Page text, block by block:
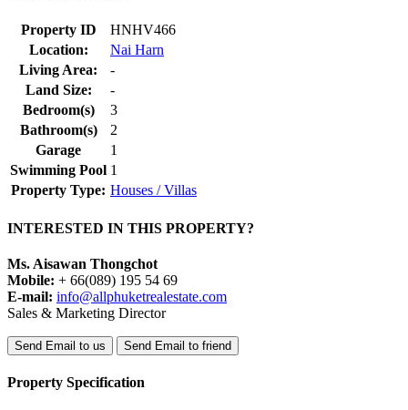
Property ID
HNHV466
Location:
Nai Harn
Living Area:
-
Land Size:
-
Bedroom(s)
3
Bathroom(s)
2
Garage
1
Swimming Pool 1
Property Type: Houses / Villas
INTERESTED IN THIS PROPERTY?
Ms. Aisawan Thongchot
Mobile: + 66(089) 195 54 69
E-mail: info@allphuketrealestate.com
Sales & Marketing Director
Send Email to us Send Email to friend
Property Specification